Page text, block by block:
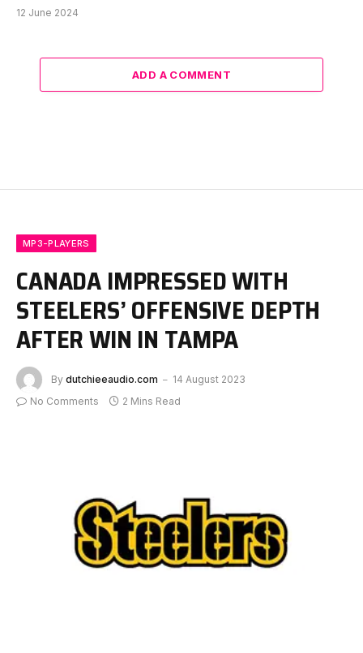
12 June 2024
ADD A COMMENT
MP3-PLAYERS
CANADA IMPRESSED WITH
STEELERS’ OFFENSIVE DEPTH
AFTER WIN IN TAMPA
By dutchieeaudio.com
14 August 2023
No Comments
2 Mins Read